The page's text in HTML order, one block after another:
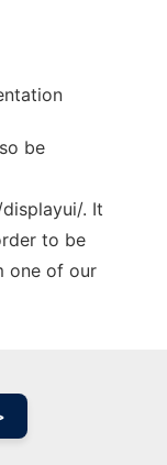
be
. It
to be
one of our